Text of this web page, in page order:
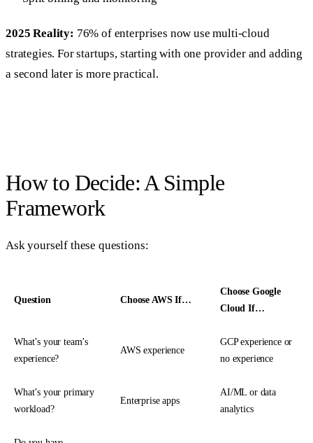
2025 Reality: 76% of enterprises now use multi-cloud
strategies. For startups, starting with one provider and adding
a second later is more practical.
How to Decide: A Simple
Framework
Ask yourself these questions:
Question Choose AWS If…
Choose Google
Cloud If…
What’s your team’s
experience?
AWS experience
GCP experience or
no experience
What’s your primary
workload?
Enterprise apps
AI/ML or data
analytics